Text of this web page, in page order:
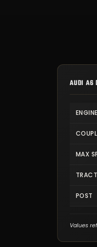
AUDI A6
ENGINE
MAX
POST
Values